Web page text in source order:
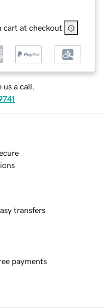
cart at checkout
us a call.
transfers
payments